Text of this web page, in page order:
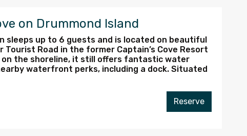
on Drummond Island
sleeps up to 6 guests and is located on beautiful
Tourist Road in the former Captain’s Cove Resort
on the shoreline, it still offers fantastic water
waterfront perks, including a dock. Situated
Reserve